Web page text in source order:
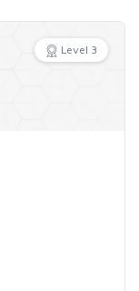
Level 3